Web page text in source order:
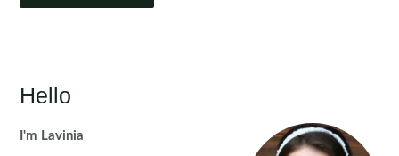
Hello
I'm Lavinia